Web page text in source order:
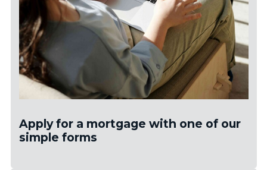
Apply for a mortgage with one of our
simple forms